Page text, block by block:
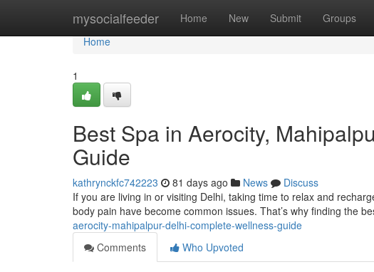
mysocialfeeder Home New Submit Groups
Home
Home
1
Best Spa in Aerocity,
Guide
kathrynckfc742223 81 days ago News
Discuss
If you are living in or visiting Delhi, taking time to relax and
body pain have become common issues. That’s why finding the
aerocity-mahipalpur-delhi-complete-wellness-guide
Comments
Who Upvoted